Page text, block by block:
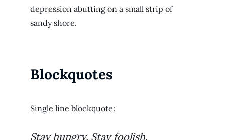
depression abutting on a small strip of
sandy shore.
Blockquotes
Single line blockquote:
Stay hungry. Stay foolish.